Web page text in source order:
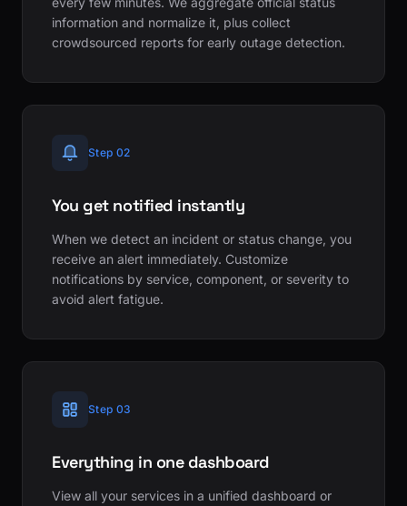
information and normalize it, plus collect
crowdsourced reports for early outage detection.
Step 02
You get notified instantly
When we detect an incident or status change, you
receive an alert immediately. Customize
notifications by service, component, or severity to
avoid alert fatigue.
Step 03
Everything in one dashboard
View all your services in a unified dashboard or